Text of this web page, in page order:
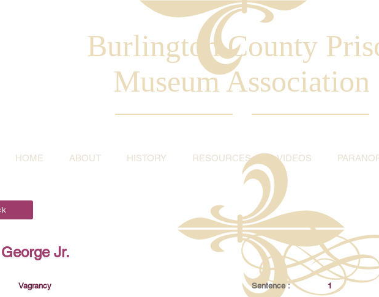
Burlington County
Museum Association
HOME ABOUT HISTORY RESOURCES VIDEOS
Jr.
Vagrancy Sentence : 1